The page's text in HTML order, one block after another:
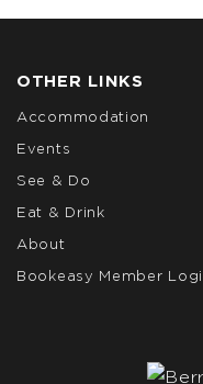
OTHER LINKS
Accommodation
Events
See & Do
Eat & Drink
About
Bookeasy Member